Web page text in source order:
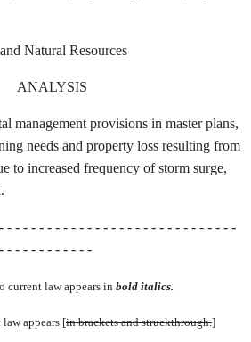
Natural Resources
ANALYSIS
management provisions in master plans,
needs and property loss resulting from
to increased frequency of storm surge,
- - - - - - - - - - - - - - - - - - - - - - - - - - - - -
- - - - - - - - - - -
current law appears in bold italics.
appears [in brackets and struckthrough.]